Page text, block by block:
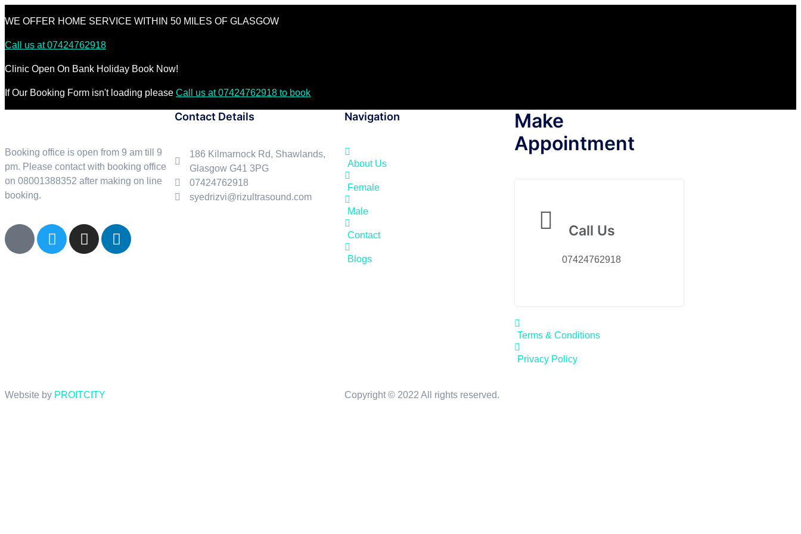
WE OFFER HOME SERVICE WITHIN 50 MILES OF GLASGOW
Call us at 07424762918
Clinic Open On Bank Holiday Book Now!
If Our Booking Form isn't loading please Call us at 07424762918 to book
Booking office is open from 9 am till 9
pm. Please contact with booking office
on 08001388352 after making on line
booking.
Contact Details
186 Kilmarnock Rd, Shawlands,
Glasgow G41 3PG
07424762918
syedrizvi@rizultrasound.com
Navigation
About Us
Female
Male
Contact
Blogs
Make
Appointment
Call Us
07424762918
Terms & Conditions
Privacy Policy
Website by PROITCITY Copyright © 2022 All rights reserved.